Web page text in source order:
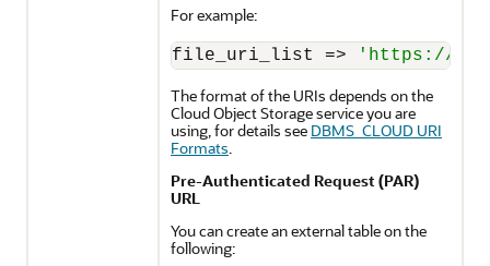
For example:
file_uri_list => 'https://
The format of the URIs depends on the
Cloud Object Storage service you are
using, for details see DBMS_CLOUD URI
Formats.
Pre-Authenticated Request (PAR)
URL
You can create an external table on the
following: